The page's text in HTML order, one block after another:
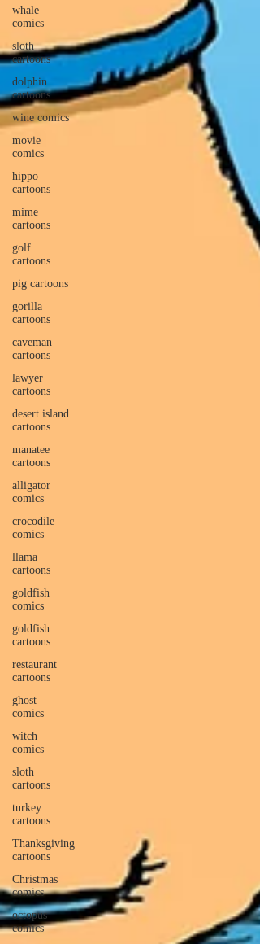
whale
comics
sloth
cartoons
dolphin
cartoons
wine comics
movie
comics
hippo
cartoons
mime
cartoons
golf
cartoons
pig cartoons
gorilla
cartoons
caveman
cartoons
lawyer
cartoons
desert island
cartoons
manatee
cartoons
alligator
comics
crocodile
comics
llama
cartoons
goldfish
comics
goldfish
cartoons
restaurant
cartoons
ghost
comics
witch
comics
sloth
cartoons
turkey
cartoons
Thanksgiving
cartoons
Christmas
comics
octopus
comics